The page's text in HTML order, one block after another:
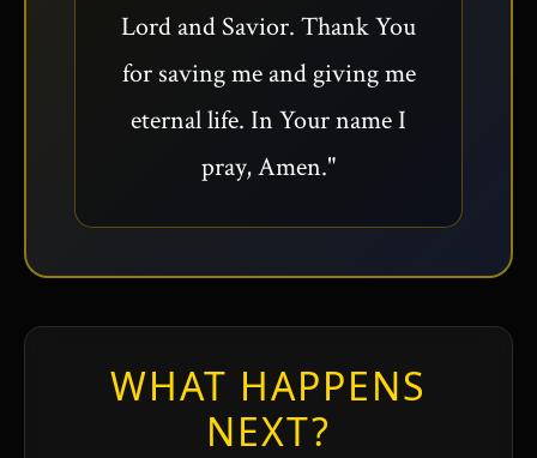
Lord and Savior. Thank You
for saving me and giving me
eternal life. In Your name I
pray, Amen."
WHAT HAPPENS
NEXT?